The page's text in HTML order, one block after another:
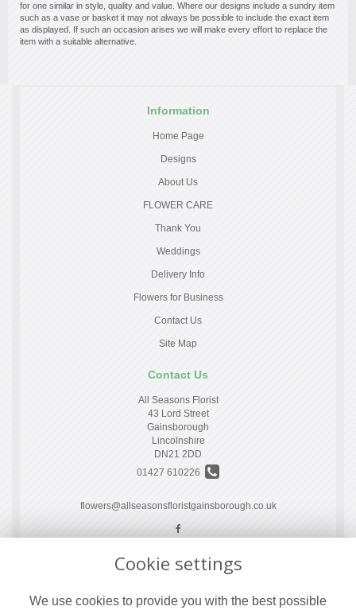
for one similar in style, quality and value. Where our designs include a sundry item
such as a vase or basket it may not always be possible to include the exact item
as displayed. If such an occasion arises we will make every effort to replace the
item with a suitable alternative.
Information
Home Page
Designs
About Us
FLOWER CARE
Thank You
Weddings
Delivery Info
Flowers for Business
Contact Us
Site Map
Contact Us
All Seasons Florist
43 Lord Street
Gainsborough
Lincolnshire
DN21 2DD
01427 610226
flowers@allseasonsfloristgainsborough.co.uk
Legal
Privacy Policy
Cookie settings
We use cookies to provide you with the best possible